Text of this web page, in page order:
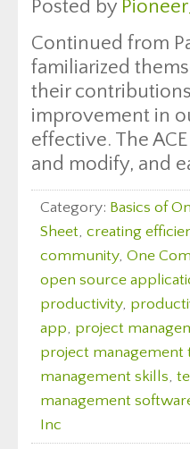
Posted by
Continued from
familiarized
their
improvement in
effective. The
and modify, and
Category: Basics of
Sheet, creating
community, One
open source
productivity,
app, project
project management
management skills,
management
Inc